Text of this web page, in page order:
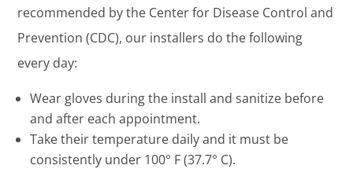
recommended by the Center for Disease Control and
Prevention (CDC), our installers do the following
every day:
Wear gloves during the install and sanitize before
and after each appointment.
Take their temperature daily and it must be
consistently under 100° F (37.7° C).